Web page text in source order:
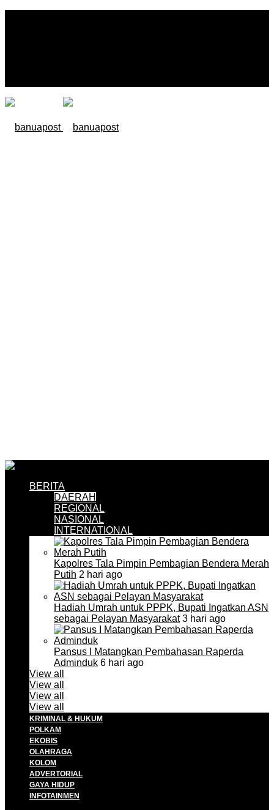
BERITA
DAERAH
REGIONAL
NASIONAL
INTERNATIONAL
Kapolres Tala Pimpin Pembagian Bendera Merah
Putih 2 hari ago
Hadiah Umrah untuk PPPK, Bupati Ingatkan ASN
sebagai Pelayan Masyarakat3 hari ago
Pansus I Matangkan Pembahasan Raperda
Adminduk 6 hari ago
View all
View all
View all
View all
KRIMINAL & HUKUM
POLKAM
EKOBIS
OLAHRAGA
KOLOM
ADVERTORIAL
GAYA HIDUP
INFOTAINMEN